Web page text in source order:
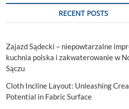
RECENT POSTS
Zajazd Sądecki – niepowtarzalne
kuchnia polska i zakwaterowanie w
Sączu
Cloth Incline Layout: Unleashing
Potential in Fabric Surface